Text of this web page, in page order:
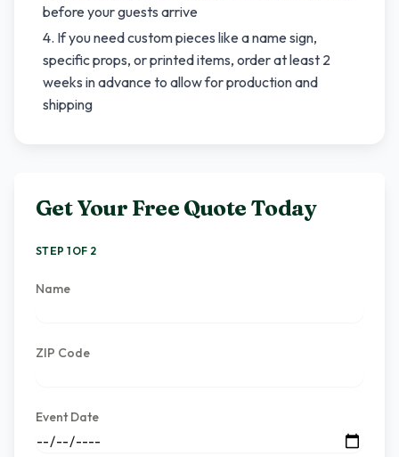
before your guests arrive
If you need custom pieces like a name sign,
specific props, or printed items, order at least 2
weeks in advance to allow for production and
shipping
Get Your Free Quote Today
STEP 1 OF 2
Name
ZIP Code
Event Date